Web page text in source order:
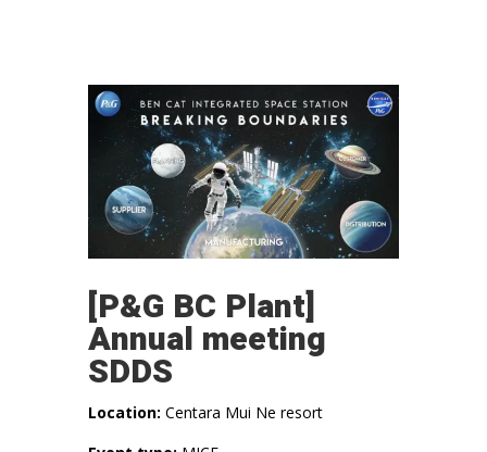
[P&G BC Plant]
Annual meeting
SDDS
Location: Centara Mui Ne resort